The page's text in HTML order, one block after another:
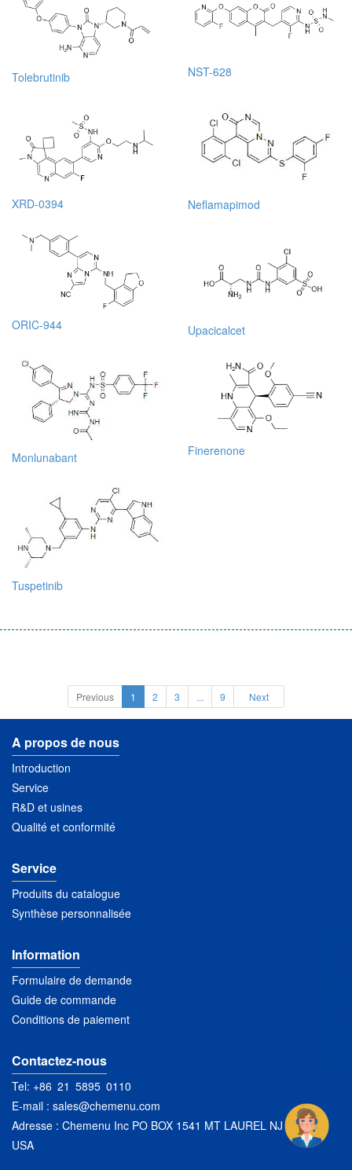
Tolebrutinib NST-628
XRD-0394 Neflamapimod
ORIC-944 Upacicalcet
Monlunabant Finerenone
Tuspetinib
Previous 1 2 3 ... 9 Next
A propos de nous
Introduction
Service
R&D et usines
Qualité et conformité
Service
Produits du catalogue
Synthèse personnalisée
Information
Formulaire de demande
Guide de commande
Conditions de paiement
Contactez-nous
Tel: +86 21 5895 0110
E-mail : sales@chemenu.com
Adresse : Chemenu Inc PO BOX 1541 MT LAUREL NJ 08054
USA